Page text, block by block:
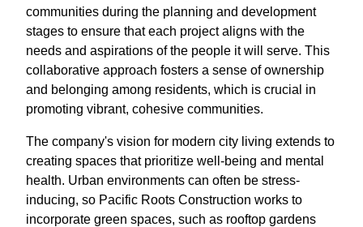
communities during the planning and development
stages to ensure that each project aligns with the
needs and aspirations of the people it will serve. This
collaborative approach fosters a sense of ownership
and belonging among residents, which is crucial in
promoting vibrant, cohesive communities.
The company's vision for modern city living extends to
creating spaces that prioritize well-being and mental
health. Urban environments can often be stress-
inducing, so Pacific Roots Construction works to
incorporate green spaces, such as rooftop gardens